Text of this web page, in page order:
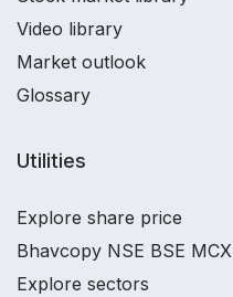
Video library
Market outlook
Glossary
Utilities
Explore share price
Bhavcopy NSE BSE MCX
Explore sectors